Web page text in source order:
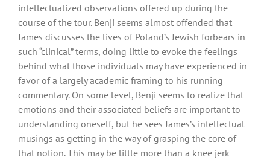
intellectualized observations offered up during the
course of the tour. Benji seems almost offended that
James discusses the lives of Poland’s Jewish forbears in
such “clinical” terms, doing little to evoke the feelings
behind what those individuals may have experienced in
favor of a largely academic framing to his running
commentary. On some level, Benji seems to realize that
emotions and their associated beliefs are important to
understanding oneself, but he sees James’s intellectual
musings as getting in the way of grasping the core of
that notion. This may be little more than a knee jerk